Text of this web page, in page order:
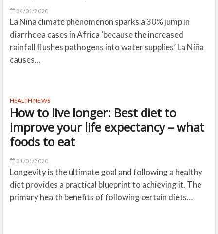
04/01/2020
La Niña climate phenomenon sparks a 30% jump in
diarrhoea cases in Africa ‘because the increased
rainfall flushes pathogens into water supplies’ La Niña
causes…
HEALTH NEWS
How to live longer: Best diet to
improve your life expectancy – what
foods to eat
01/01/2020
Longevity is the ultimate goal and following a healthy
diet provides a practical blueprint to achieving it. The
primary health benefits of following certain diets…